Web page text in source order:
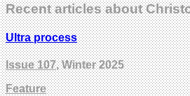
Recent articles about
Ultra process
Issue 107, Winter 2025
Feature